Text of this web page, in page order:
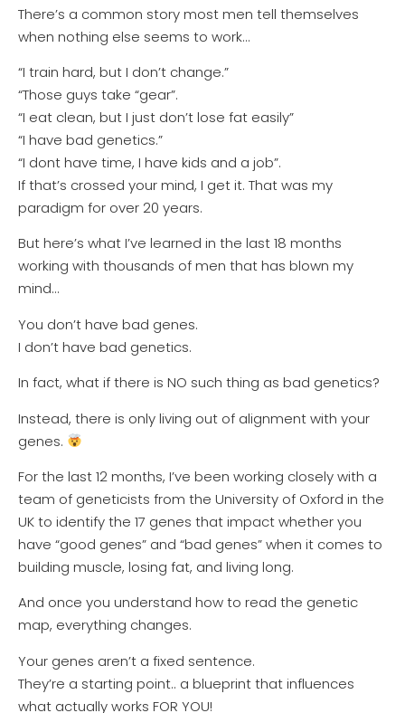
There’s a common story most men tell themselves
when nothing else seems to work…
“I train hard, but I don’t change.”
“Those guys take “gear”.
“I eat clean, but I just don’t lose fat easily”
“I have bad genetics.”
“I dont have time, I have kids and a job”.
If that’s crossed your mind, I get it. That was my
paradigm for over 20 years.
But here’s what I’ve learned in the last 18 months
working with thousands of men that has blown my
mind…
You don’t have bad genes.
I don’t have bad genetics.
In fact, what if there is NO such thing as bad genetics?
Instead, there is only living out of alignment with your
genes.
For the last 12 months, I’ve been working closely with a
team of geneticists from the University of Oxford in the
UK to identify the 17 genes that impact whether you
have “good genes” and “bad genes” when it comes to
building muscle, losing fat, and living long.
And once you understand how to read the genetic
map, everything changes.
Your genes aren’t a fixed sentence.
They’re a starting point.. a blueprint that influences
what actually works FOR YOU!